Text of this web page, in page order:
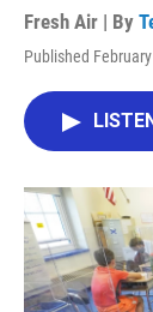
Fresh Air | By
Published